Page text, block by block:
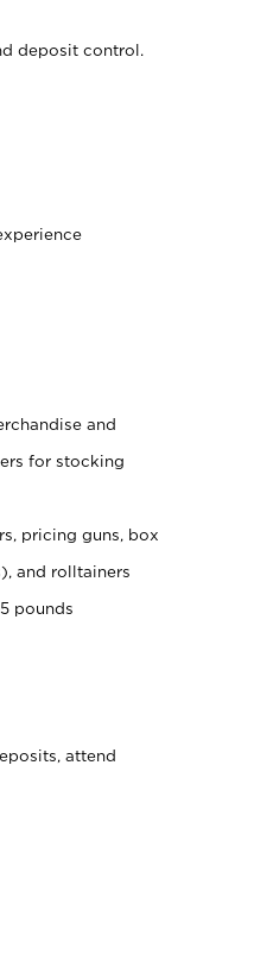
deposit control.
and
for stocking
pricing guns, box
and rolltainers
pounds
attend